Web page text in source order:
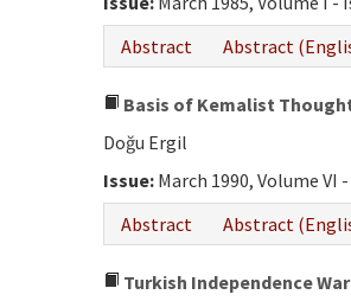
Abstract
Abstract
Basis of Kemalist
Doğu Ergil
Issue: March 1990, Volume VI
Abstract
Abstract
Turkish Independence